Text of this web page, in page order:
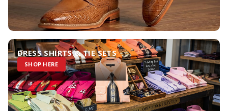
DRESS SHIRTS & TIE SETS
SHOP HERE